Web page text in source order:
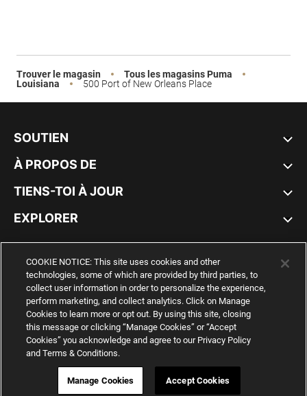
Trouver le magasin
Tous les magasins Puma
Louisiana
500 Port of New Orleans Place
SOUTIEN
À PROPOS DE
TIENS-TOI À JOUR
EXPLORER
CANADA
YouTube Twitter Pinterest Instagram
IMPRINT AND LEGAL DATA
WEB ID:
COOKIE NOTICE: This site uses cookies and other
technologies, some of which are provided by third parties, to
collect user information in order to personalize the experience,
perform marketing, and collect analytics. Click on Manage
Cookies to learn more or opt out. By using this site, closing
this message or clicking “Manage Cookies” or “Accept
Cookies” you acknowledge and agree to our Privacy Policy
and Terms & Conditions.
Manage Cookies Accept Cookies